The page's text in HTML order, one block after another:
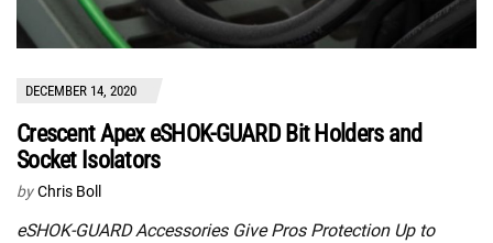
DECEMBER 14, 2020
Crescent Apex eSHOK-GUARD Bit Holders and
Socket Isolators
by Chris Boll
eSHOK-GUARD Accessories Give Pros Protection Up to